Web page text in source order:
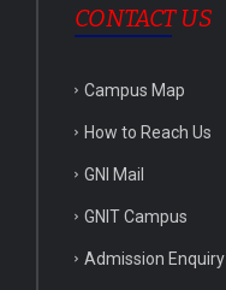
CONTACT US
Campus Map
How to Reach Us
GNI Mail
GNIT Campus
Admission Enquiry